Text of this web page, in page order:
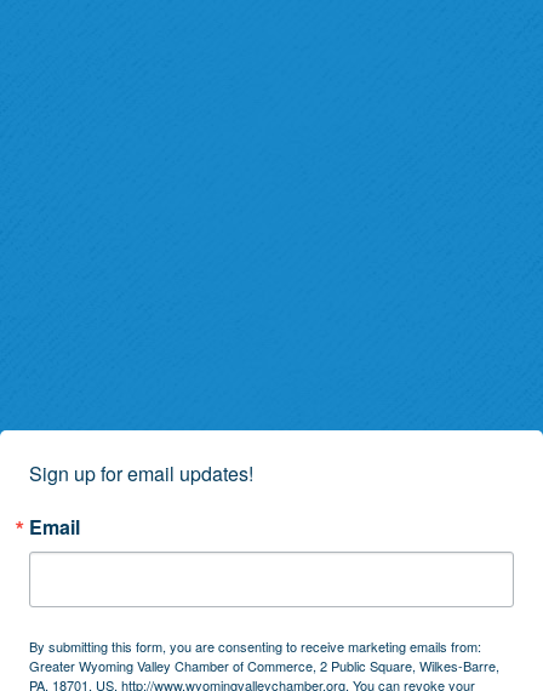
Sign up for email updates!
Email
By submitting this form, you are consenting to receive marketing emails from:
Greater Wyoming Valley Chamber of Commerce, 2 Public Square, Wilkes-Barre,
PA, 18701, US, http://www.wyomingvalleychamber.org. You can revoke your